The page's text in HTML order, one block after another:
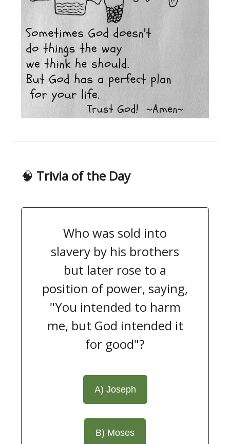
🧠 Trivia of the Day
Who was sold into
slavery by his brothers
but later rose to a
position of power, saying,
"You intended to harm
me, but God intended it
for good"?
A) Joseph
B) Moses